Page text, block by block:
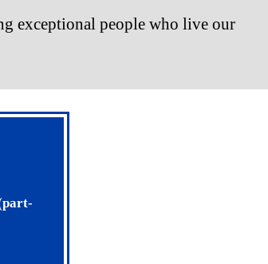
exceptional people who live our